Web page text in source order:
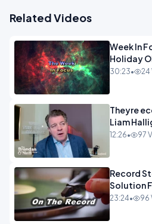
Related Videos
Week In
Holiday
30:23• 24
Theyre
Liam
and the
12:26• 97
Record
Solution
OPINION
23:24• 96